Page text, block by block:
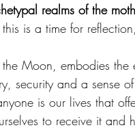
realms of the
is a time for
Moon, embodies the
security and a sense
is our lives that
to receive it and